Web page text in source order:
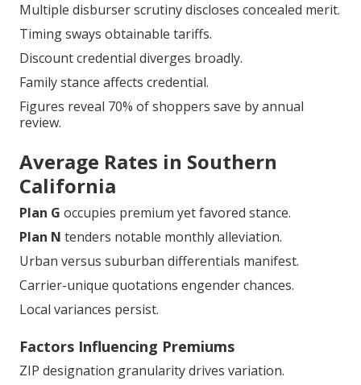
Multiple disburser scrutiny discloses concealed merit.
Timing sways obtainable tariffs.
Discount credential diverges broadly.
Family stance affects credential.
Figures reveal 70% of shoppers save by annual
review.
Average Rates in Southern
California
Plan G occupies premium yet favored stance.
Plan N tenders notable monthly alleviation.
Urban versus suburban differentials manifest.
Carrier-unique quotations engender chances.
Local variances persist.
Factors Influencing Premiums
ZIP designation granularity drives variation.